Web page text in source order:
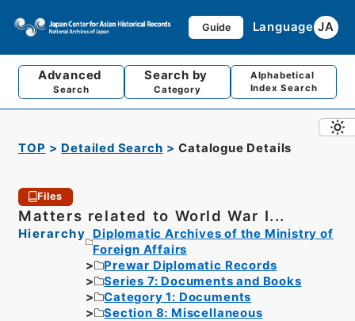
Guide Language JA
Advanced
Search
Search by
Category
Alphabetical
Index Search
TOP Detailed Search Catalogue Details
Files
Matters related to World War I...
Hierarchy
Diplomatic Archives of the Ministry of
Foreign Affairs
Prewar Diplomatic Records
Series 7: Documents and Books
Category 1: Documents
Section 8: Miscellaneous